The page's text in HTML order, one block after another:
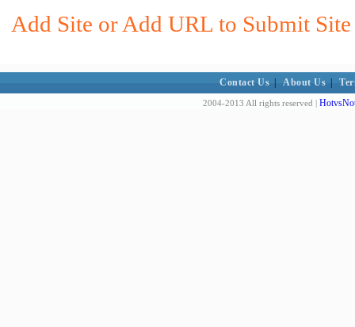
Add Site or Add URL to Submit
Contact Us About Us
2004-2013 All rights reserved |